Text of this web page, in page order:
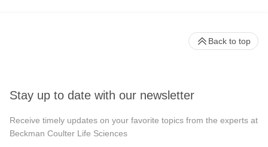
Stay up to date with our newsletter
Receive timely updates on your favorite topics from the experts at
Beckman Coulter Life Sciences
Back to top